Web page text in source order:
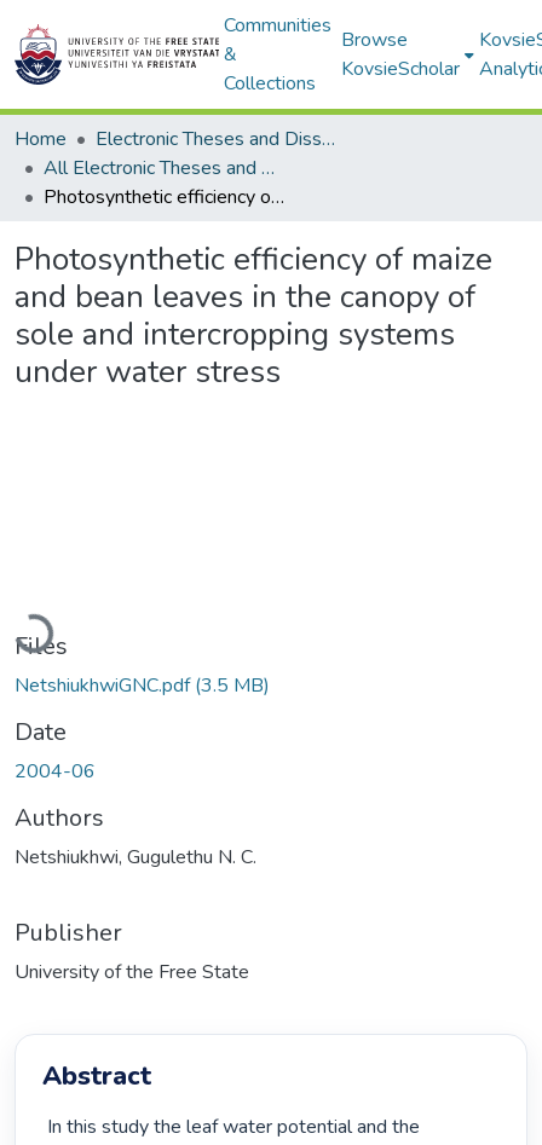
Communities
&
Collections
Browse
KovsieScholar
Home
Electronic Theses and Dissertations
All Electronic Theses and Dissertations
Photosynthetic efficiency of maize and bean leaves in the canopy of sole and intercropping systems under water stress
Photosynthetic efficiency of maize
and bean leaves in the canopy of
sole and intercropping systems
under water stress
Loading...
Files
NetshiukhwiGNC.pdf(3.5 MB)
Date
2004-06
Authors
Netshiukhwi, Gugulethu N. C.
Publisher
University of the Free State
Abstract